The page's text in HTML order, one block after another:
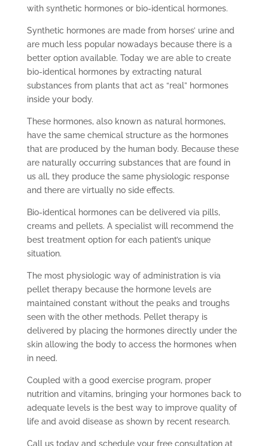
with synthetic hormones or bio-identical hormones.
Synthetic hormones are made from horses’ urine and
are much less popular nowadays because there is a
better option available. Today we are able to create
bio-identical hormones by extracting natural
substances from plants that act as “real” hormones
inside your body.
These hormones, also known as natural hormones,
have the same chemical structure as the hormones
that are produced by the human body. Because these
are naturally occurring substances that are found in
us all, they produce the same physiologic response
and there are virtually no side effects.
Bio-identical hormones can be delivered via pills,
creams and pellets. A specialist will recommend the
best treatment option for each patient’s unique
situation.
The most physiologic way of administration is via
pellet therapy because the hormone levels are
maintained constant without the peaks and troughs
seen with the other methods. Pellet therapy is
delivered by placing the hormones directly under the
skin allowing the body to access the hormones when
in need.
Coupled with a good exercise program, proper
nutrition and vitamins, bringing your hormones back to
adequate levels is the best way to improve quality of
life and avoid disease as shown by recent research.
Call us today and schedule your free consultation at